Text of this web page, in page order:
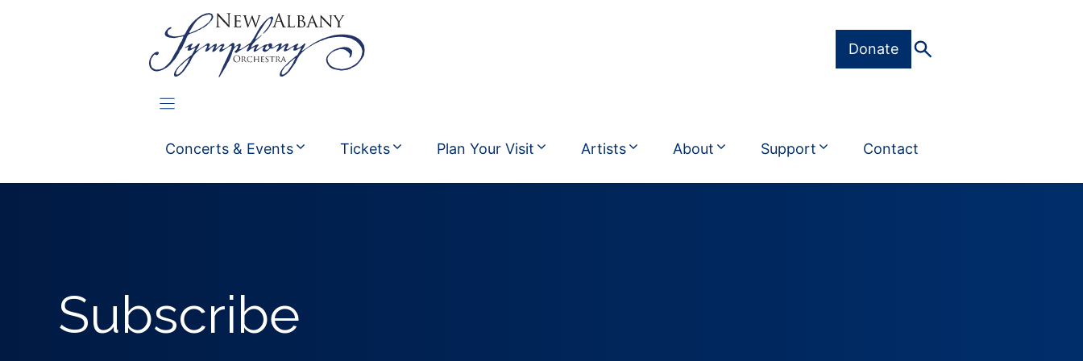
Donate
Concerts & Events Tickets Plan Your Visit Artists About Support Contact
Subscribe